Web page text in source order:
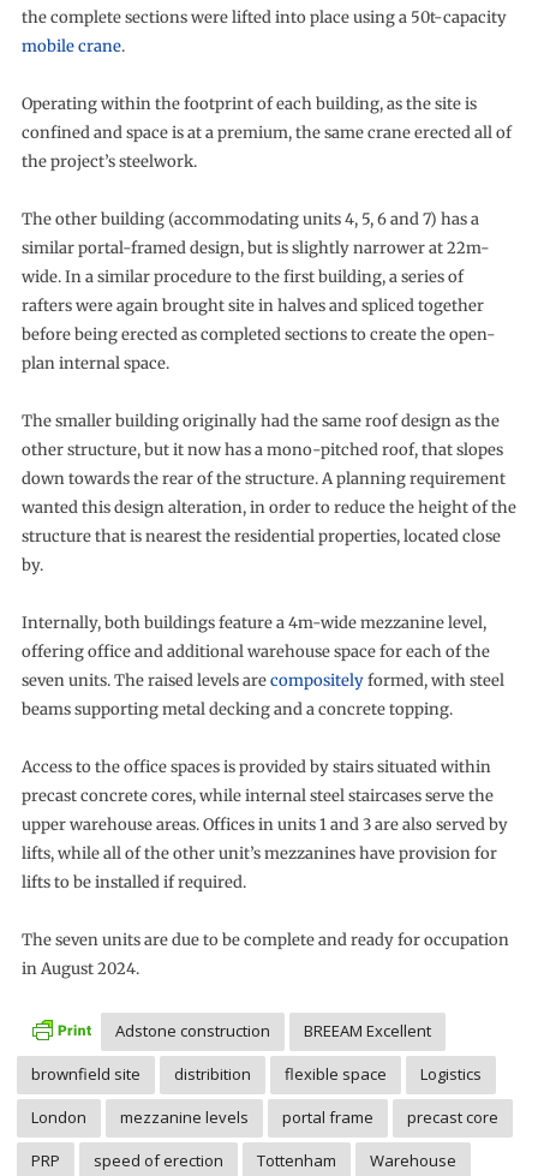
the complete sections were lifted into place using a 50t-capacity
mobile crane.
Operating within the footprint of each building, as the site is
confined and space is at a premium, the same crane erected all of
the project’s steelwork.
The other building (accommodating units 4, 5, 6 and 7) has a
similar portal-framed design, but is slightly narrower at 22m-
wide. In a similar procedure to the first building, a series of
rafters were again brought site in halves and spliced together
before being erected as completed sections to create the open-
plan internal space.
The smaller building originally had the same roof design as the
other structure, but it now has a mono-pitched roof, that slopes
down towards the rear of the structure. A planning requirement
wanted this design alteration, in order to reduce the height of the
structure that is nearest the residential properties, located close
by.
Internally, both buildings feature a 4m-wide mezzanine level,
offering office and additional warehouse space for each of the
seven units. The raised levels arecompositelyformed, with steel
beams supporting metal decking and a concrete topping.
Access to the office spaces is provided by stairs situated within
precast concrete cores, while internal steel staircases serve the
upper warehouse areas. Offices in units 1 and 3 are also served by
lifts, while all of the other unit’s mezzanines have provision for
lifts to be installed if required.
The seven units are due to be complete and ready for occupation
in August 2024.
Adstone construction
BREEAM Excellent
brownfield site
distribition flexible space
Logistics
London
mezzanine levels portal frame
precast core
PRP
speed of erection Tottenham
Warehouse